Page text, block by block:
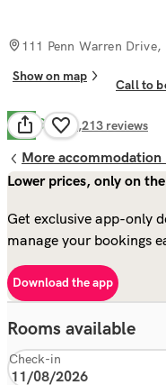
111 Penn Warren Drive,
Show on map
Call to
7.9 Good 1,213 reviews
More accommodation
Lower prices, only on
Get exclusive app-only
manage your bookings
Download the app
Rooms available
Check-in